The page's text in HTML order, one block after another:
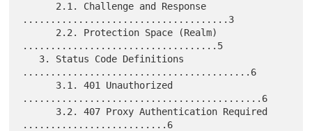
.....................................3
...................................5
.........................................6
...........................................6
..........................6